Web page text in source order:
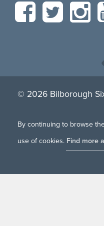
© 2026 Bilborough
By continuing to browse
use of cookies. Find more